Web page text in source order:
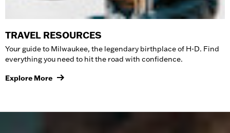
TRAVEL RESOURCES
Your guide to Milwaukee, the legendary birthplace of H-D. Find
everything you need to hit the road with confidence.
Explore More